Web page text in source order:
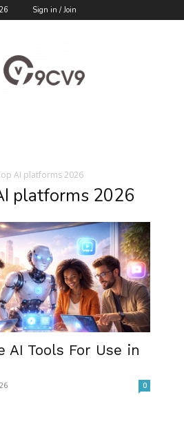
Sign in / Join
Blog
AI platforms 2026
platforms 2026
AI Tools For Use in
0